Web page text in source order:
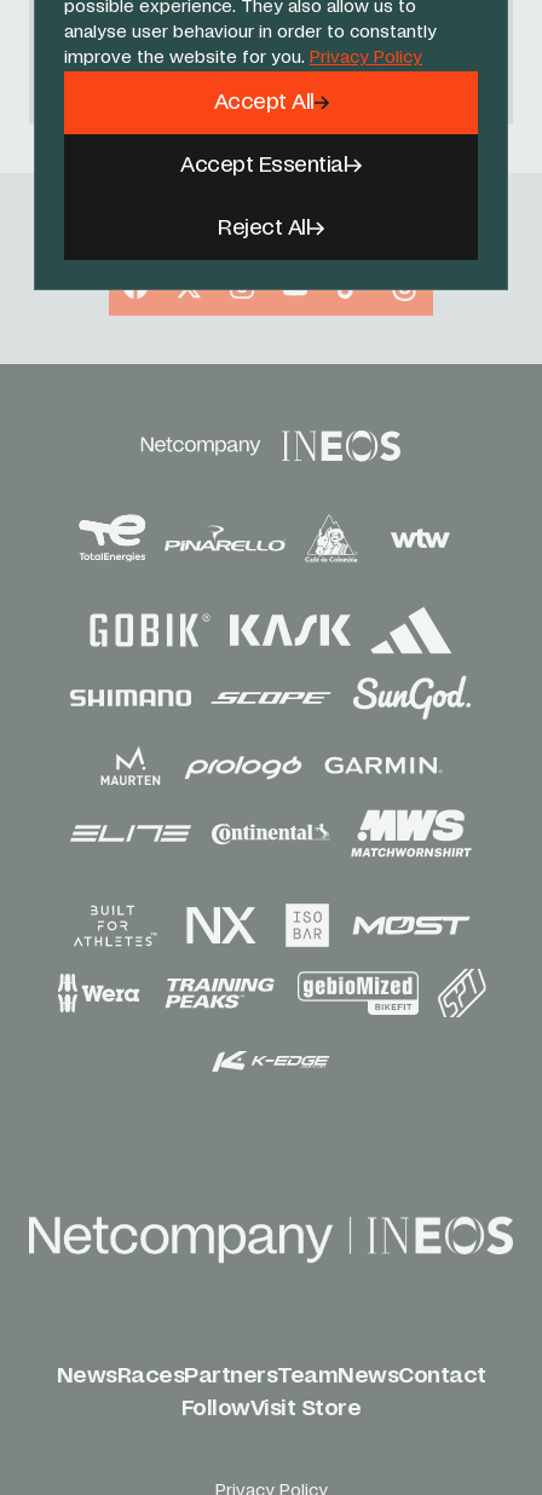
possible experience. They also allow us to
analyse user behaviour in order to constantly
improve the website for you. Privacy Policy
Reject All
Accept Essential
Accept All
Please try another search query or
start again.
Follow Us
Facebook
X Instagram
YouTubeTikTokThreads
Sponsors
NewsRacesPartnersTeamNewsContact
FollowVisit Store
Privacy Policy